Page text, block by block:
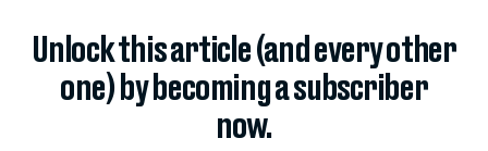
Unlock this article (and every other
one) by becoming a subscriber
now.